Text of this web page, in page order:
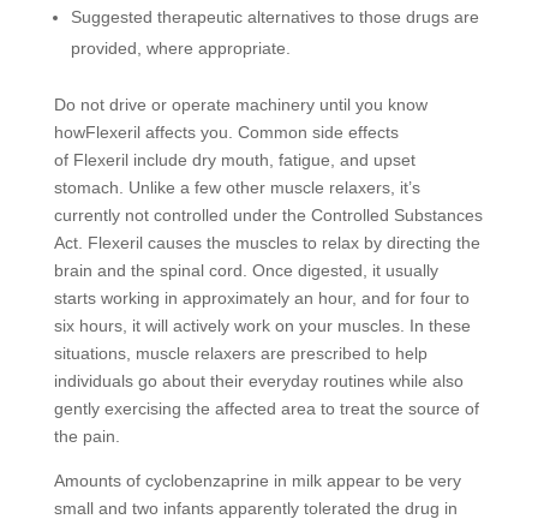
Suggested therapeutic alternatives to those drugs are
provided, where appropriate.
Do not drive or operate machinery until you know
howFlexeril affects you. Common side effects
of Flexeril include dry mouth, fatigue, and upset
stomach. Unlike a few other muscle relaxers, it’s
currently not controlled under the Controlled Substances
Act. Flexeril causes the muscles to relax by directing the
brain and the spinal cord. Once digested, it usually
starts working in approximately an hour, and for four to
six hours, it will actively work on your muscles. In these
situations, muscle relaxers are prescribed to help
individuals go about their everyday routines while also
gently exercising the affected area to treat the source of
the pain.
Amounts of cyclobenzaprine in milk appear to be very
small and two infants apparently tolerated the drug in